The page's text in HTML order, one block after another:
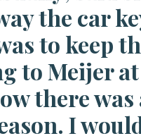
the car
to keep
to Meijer
there was
I